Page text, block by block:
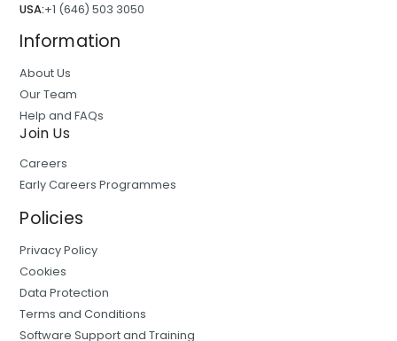
USA:+1 (646) 503 3050
Information
About Us
Our Team
Help and FAQs
Join Us
Careers
Early Careers Programmes
Policies
Privacy Policy
Cookies
Data Protection
Terms and Conditions
Software Support and Training